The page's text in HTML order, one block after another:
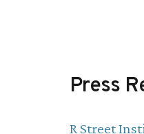
endorsed
Press
R Street